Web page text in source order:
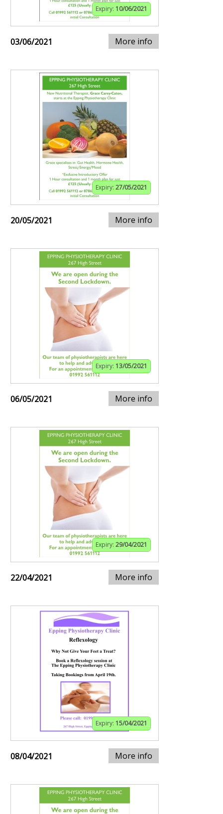
Expiry: 10/06/2021
03/06/2021 More info
Expiry: 27/05/2021
20/05/2021 More info
Expiry: 13/05/2021
06/05/2021 More info
Expiry: 29/04/2021
22/04/2021 More info
Expiry: 15/04/2021
08/04/2021 More info